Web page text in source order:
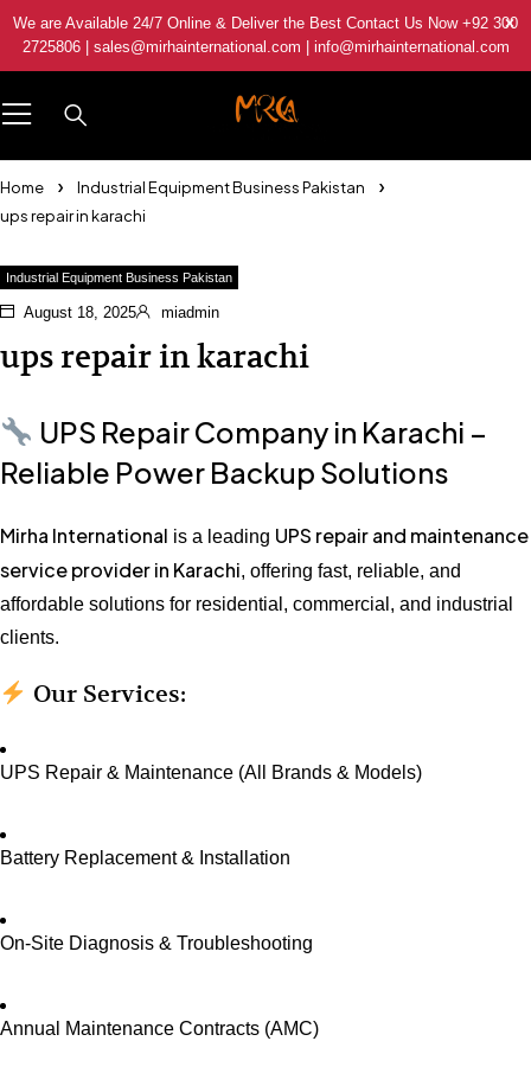
We are Available 24/7 Online & Deliver the Best Contact Us Now +92 300
2725806 | sales@mirhainternational.com | info@mirhainternational.com
Home
Industrial Equipment Business Pakistan
ups repair in karachi
Industrial Equipment Business Pakistan
August 18, 2025 miadmin
ups repair in karachi
UPS Repair Company in Karachi –
Reliable Power Backup Solutions
Mirha International is a leading UPS repair and maintenance
service provider in Karachi, offering fast, reliable, and
affordable solutions for residential, commercial, and industrial
clients.
Our Services:
UPS Repair & Maintenance (All Brands & Models)
Battery Replacement & Installation
On-Site Diagnosis & Troubleshooting
Annual Maintenance Contracts (AMC)